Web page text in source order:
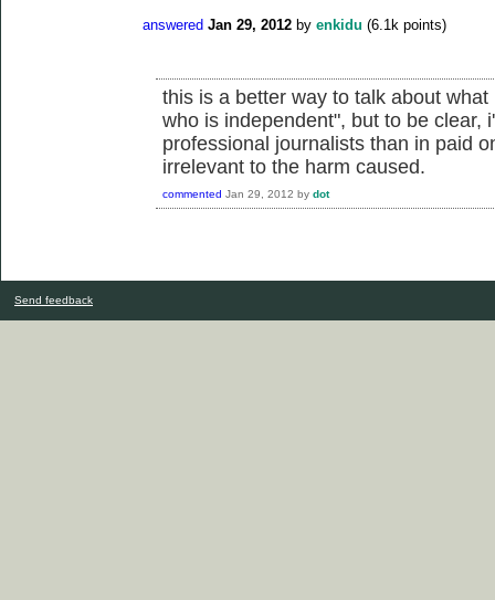
answered Jan 29, 2012 by enkidu (6.1k points)
this is a better way to talk about
who is independent", but to be clear,
professional journalists than in paid
irrelevant to the harm caused.
commented Jan 29, 2012 by dot
Send feedback